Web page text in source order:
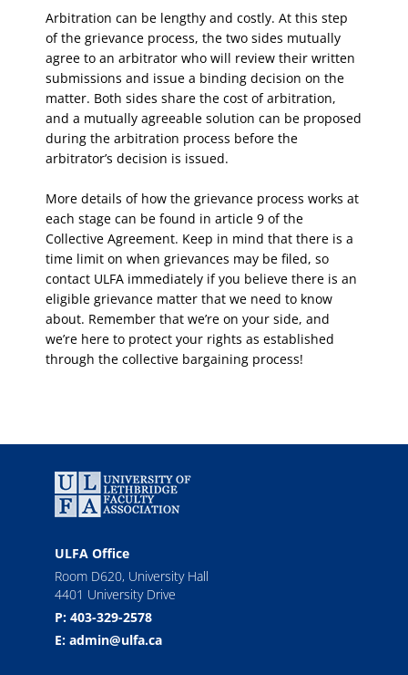
Arbitration can be lengthy and costly. At this step
of the grievance process, the two sides mutually
agree to an arbitrator who will review their written
submissions and issue a binding decision on the
matter. Both sides share the cost of arbitration,
and a mutually agreeable solution can be proposed
during the arbitration process before the
arbitrator’s decision is issued.
More details of how the grievance process works at
each stage can be found in article 9 of the
Collective Agreement. Keep in mind that there is a
time limit on when grievances may be filed, so
contact ULFA immediately if you believe there is an
eligible grievance matter that we need to know
about. Remember that we’re on your side, and
we’re here to protect your rights as established
through the collective bargaining process!
ULFA Office
Room D620, University Hall
4401 University Drive
P: 403-329-2578
E: admin@ulfa.ca